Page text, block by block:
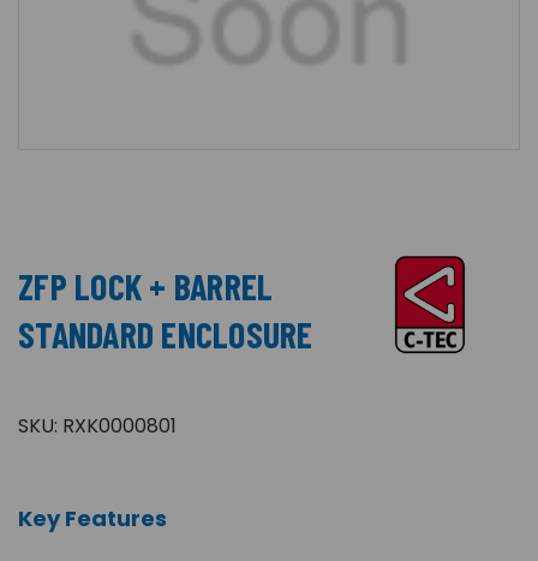
ZFP LOCK + BARREL
STANDARD ENCLOSURE
SKU: RXK0000801
Key Features